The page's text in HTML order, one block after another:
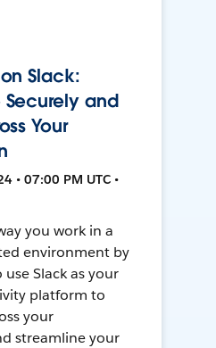
Slack:
and
Your
• 07:00 PM UTC •
you work in a
environment by
Slack as your
platform to
your
streamline your